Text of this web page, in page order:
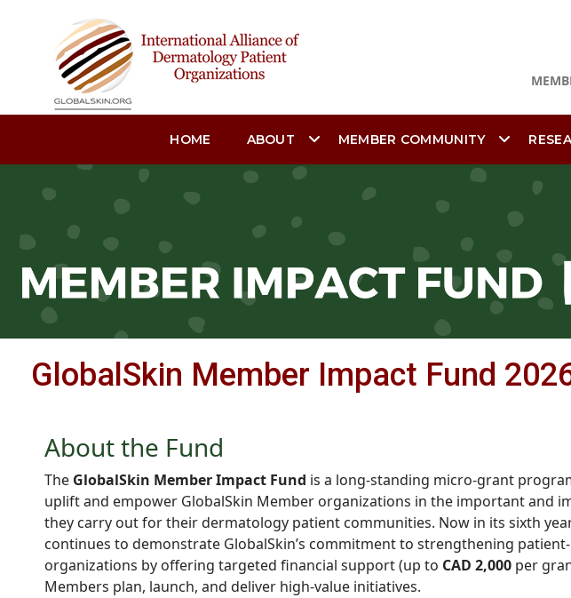
HOME ABOUT MEMBER COMMUNITY
GlobalSkin Member Impact Fund
About the Fund
The GlobalSkin Member Impact Fund is a long-standing micro-grant
uplift and empower GlobalSkin Member organizations in the important and
they carry out for their dermatology patient communities. Now in its sixth
continues to demonstrate GlobalSkin’s commitment to strengthening
organizations by offering targeted financial support (up to CAD 2,000 per
Members plan, launch, and deliver high-value initiatives.